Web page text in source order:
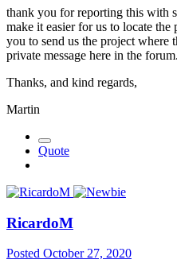
thank you for reporting this with
make it easier for us to locate
you to send us the project where
private message here in the forum.
Thanks, and kind regards,
Martin
Quote
RicardoM
Posted October 27, 2020